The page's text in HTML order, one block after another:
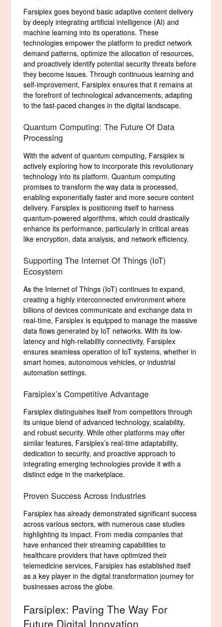
Farsiplex goes beyond basic adaptive content delivery
by deeply integrating artificial intelligence (AI) and
machine learning into its operations. These
technologies empower the platform to predict network
demand patterns, optimize the allocation of resources,
and proactively identify potential security threats before
they become issues. Through continuous learning and
self-improvement, Farsiplex ensures that it remains at
the forefront of technological advancements, adapting
to the fast-paced changes in the digital landscape.
Quantum Computing: The Future Of Data
Processing
With the advent of quantum computing, Farsiplex is
actively exploring how to incorporate this revolutionary
technology into its platform. Quantum computing
promises to transform the way data is processed,
enabling exponentially faster and more secure content
delivery. Farsiplex is positioning itself to harness
quantum-powered algorithms, which could drastically
enhance its performance, particularly in critical areas
like encryption, data analysis, and network efficiency.
Supporting The Internet Of Things (IoT)
Ecosystem
As the Internet of Things (IoT) continues to expand,
creating a highly interconnected environment where
billions of devices communicate and exchange data in
real-time, Farsiplex is equipped to manage the massive
data flows generated by IoT networks. With its low-
latency and high-reliability connectivity, Farsiplex
ensures seamless operation of IoT systems, whether in
smart homes, autonomous vehicles, or industrial
automation settings.
Farsiplex’s Competitive Advantage
Farsiplex distinguishes itself from competitors through
its unique blend of advanced technology, scalability,
and robust security. While other platforms may offer
similar features, Farsiplex’s real-time adaptability,
dedication to security, and proactive approach to
integrating emerging technologies provide it with a
distinct edge in the marketplace.
Proven Success Across Industries
Farsiplex has already demonstrated significant success
across various sectors, with numerous case studies
highlighting its impact. From media companies that
have enhanced their streaming capabilities to
healthcare providers that have optimized their
telemedicine services, Farsiplex has established itself
as a key player in the digital transformation journey for
businesses across the globe.
Farsiplex: Paving The Way For
Future Digital Innovation